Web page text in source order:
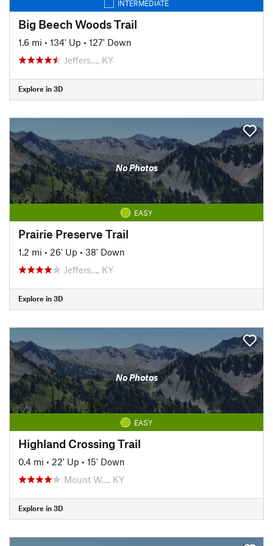
INTERMEDIATE
Big Beech Woods Trail
1.6 mi • 134' Up • 127' Down
Jeffers…, KY
Explore in 3D
No Photos
EASY
Prairie Preserve Trail
1.2 mi • 26' Up • 38' Down
Jeffers…, KY
Explore in 3D
No Photos
EASY
Highland Crossing Trail
0.4 mi • 22' Up • 15' Down
Mount W…, KY
Explore in 3D